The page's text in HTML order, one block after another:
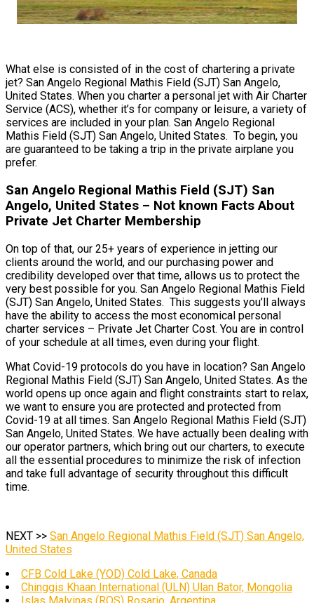
What else is consisted of in the cost of chartering a private
jet? San Angelo Regional Mathis Field (SJT) San Angelo,
United States. When you charter a personal jet with Air Charter
Service (ACS), whether it’s for company or leisure, a variety of
services are included in your plan. San Angelo Regional
Mathis Field (SJT) San Angelo, United States. To begin, you
are guaranteed to be taking a trip in the private airplane you
prefer.
San Angelo Regional Mathis Field (SJT) San
Angelo, United States – Not known Facts About
Private Jet Charter Membership
On top of that, our 25+ years of experience in jetting our
clients around the world, and our purchasing power and
credibility developed over that time, allows us to protect the
very best possible for you. San Angelo Regional Mathis Field
(SJT) San Angelo, United States. This suggests you’ll always
have the ability to access the most economical personal
charter services – Private Jet Charter Cost. You are in control
of your schedule at all times, even during your flight.
What Covid-19 protocols do you have in location? San Angelo
Regional Mathis Field (SJT) San Angelo, United States. As the
world opens up once again and flight constraints start to relax,
we want to ensure you are protected and protected from
Covid-19 at all times. San Angelo Regional Mathis Field (SJT)
San Angelo, United States. We have actually been dealing with
our operator partners, which bring out our charters, to execute
all the essential procedures to minimize the risk of infection
and take full advantage of security throughout this difficult
time.
NEXT >> San Angelo Regional Mathis Field (SJT) San Angelo,
United States
CFB Cold Lake (YOD) Cold Lake, Canada
Chinggis Khaan International (ULN) Ulan Bator, Mongolia